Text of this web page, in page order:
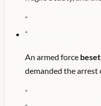
"
"
An armed force beset
demanded the
"